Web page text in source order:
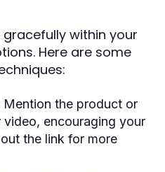
within your
Here are some
Mention the product or
encouraging your
the link for more